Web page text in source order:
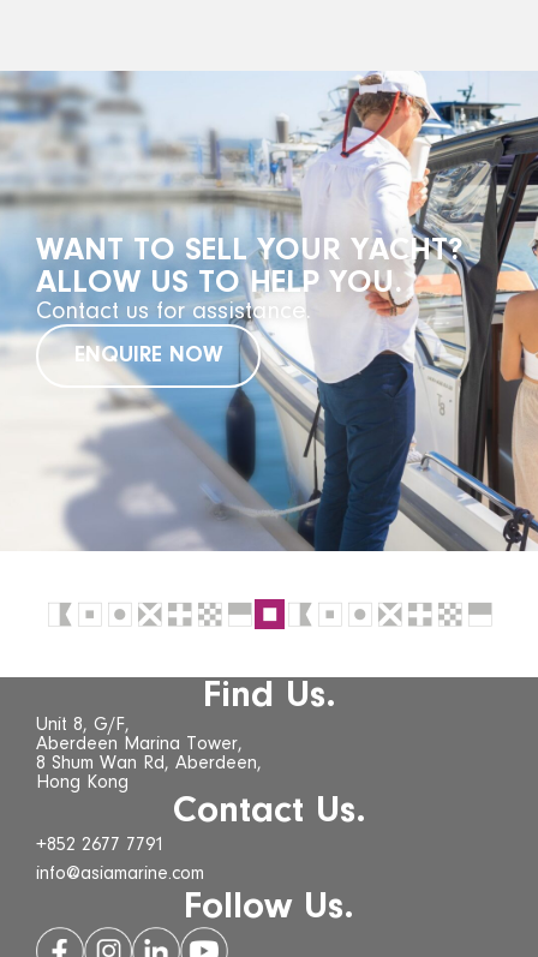
WANT TO SELL YOUR YACHT?
ALLOW US TO HELP YOU.
Contact us for assistance.
ENQUIRE NOW
Find Us.
Unit 8, G/F,
Aberdeen Marina Tower,
8 Shum Wan Rd, Aberdeen,
Hong Kong
Contact Us.
+852 2677 7791
info@asiamarine.com
Follow Us.